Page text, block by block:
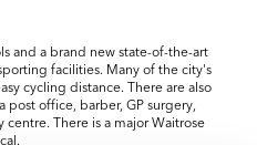
and a brand new state-of-the-art
facilities. Many of the city's
cycling distance. There are also
post office, barber, GP surgery,
There is a major Waitrose